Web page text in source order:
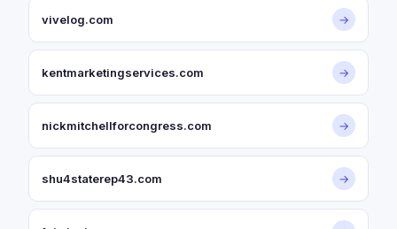
vivelog.com →
kentmarketingservices.com →
nickmitchellforcongress.com →
shu4staterep43.com →